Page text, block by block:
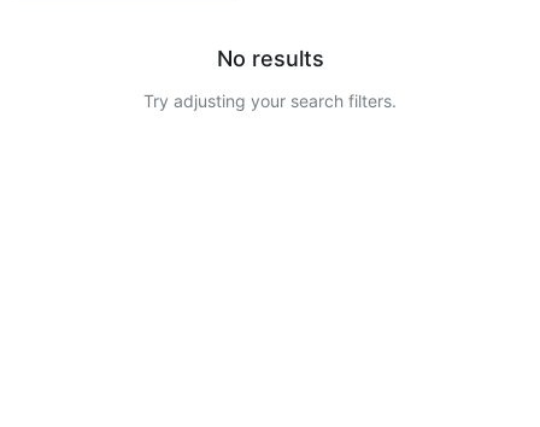
No results
Try adjusting your search filters.